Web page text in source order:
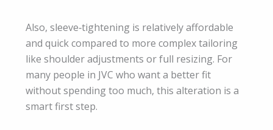
Also, sleeve‑tightening is relatively affordable
and quick compared to more complex tailoring
like shoulder adjustments or full resizing. For
many people in JVC who want a better fit
without spending too much, this alteration is a
smart first step.